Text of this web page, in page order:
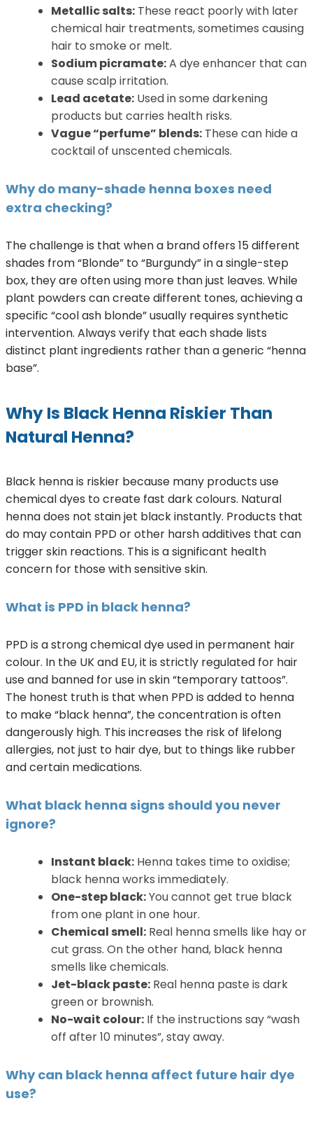
Metallic salts: These react poorly with later
chemical hair treatments, sometimes causing
hair to smoke or melt.
Sodium picramate:A dye enhancer that can
cause scalp irritation.
Lead acetate: Used in some darkening
products but carries health risks.
Vague “perfume” blends: These can hide a
cocktail of unscented chemicals.
Why do many-shade henna boxes need
extra checking?
The challenge is that when a brand offers 15 different
shades from “Blonde” to “Burgundy” in a single-step
box, they are often using more than just leaves. While
plant powders can create different tones, achieving a
specific “cool ash blonde” usually requires synthetic
intervention. Always verify that each shade lists
distinct plant ingredients rather than a generic “henna
base”.
Why Is Black Henna Riskier Than
Natural Henna?
Black henna is riskier because many products use
chemical dyes to create fast dark colours. Natural
henna does not stain jet black instantly. Products that
do may contain PPD or other harsh additives that can
trigger skin reactions. This is a significant health
concern for those with sensitive skin.
What is PPD in black henna?
PPD is a strong chemical dye used in permanent hair
colour. In the UK and EU, it is strictly regulated for hair
use and banned for use in skin “temporary tattoos”.
The honest truth is that when PPD is added to henna
to make “black henna”, the concentration is often
dangerously high. This increases the risk of lifelong
allergies, not just to hair dye, but to things like rubber
and certain medications.
What black henna signs should you never
ignore?
Instant black: Henna takes time to oxidise;
black henna works immediately.
One-step black:You cannot get true black
from one plant in one hour.
Chemical smell: Real henna smells like hay or
cut grass. On the other hand, black henna
smells like chemicals.
Jet-black paste: Real henna paste is dark
green or brownish.
No-wait colour: If the instructions say “wash
off after 10 minutes”, stay away.
Why can black henna affect future hair dye
use?